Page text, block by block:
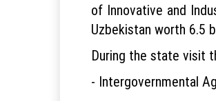
of Innovative and
Uzbekistan worth 6.5
During the state visit
- Intergovernmental